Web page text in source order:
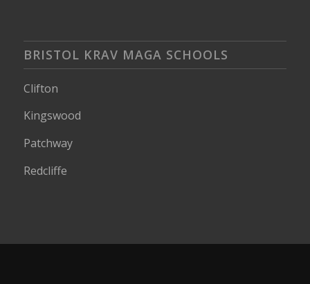
BRISTOL KRAV MAGA SCHOOLS
Clifton
Kingswood
Patchway
Redcliffe